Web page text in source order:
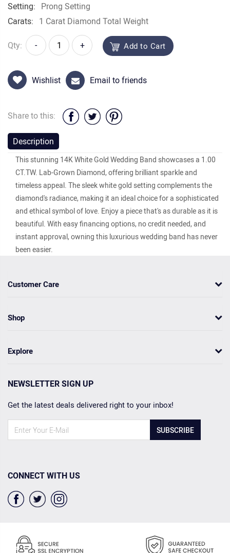
Setting: Prong Setting
Carats: 1 Carat Diamond Total Weight
Qty: - + Add to Cart
Wishlist Email to friends
Share to this:
Description
This stunning 14K White Gold Wedding Band showcases a 1.00
CT.TW. Lab-Grown Diamond, offering brilliant sparkle and
timeless appeal. The sleek white gold setting complements the
diamond's radiance, making it an ideal choice for a sophisticated
and ethical symbol of love. Enjoy a piece that's as durable as it is
beautiful. With easy financing options, no credit needed, and
instant approval, owning this luxurious wedding band has never
been easier.
Customer Care
Shop
Explore
NEWSLETTER SIGN UP
Get the latest deals delivered right to your inbox!
SUBSCRIBE
CONNECT WITH US